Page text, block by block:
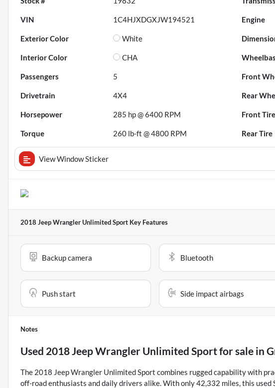
VIN 1C4HJXDGXJW194521 Engine
Exterior Color White
Interior Color CHA
Passengers 5 Front
Drivetrain 4X4 Rear
Horsepower 285 hp @ 6400 RPM Front Tire
Torque 260 lb-ft @ 4800 RPM Rear Tire
View Window Sticker
2018 Jeep Wrangler Unlimited Sport Key Features
Backup camera Bluetooth
Push start Side impact airbags
Notes
Used 2018 Jeep Wrangler Unlimited Sportfor sale in
The 2018 Jeep Wrangler Unlimited Sport combines rugged capability with
off-road enthusiasts and daily drivers alike. With only 42,332 miles, this